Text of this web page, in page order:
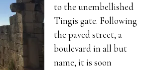
to the unembellished
Tingis gate. Following
the paved street, a
boulevard in all but
name, it is soon